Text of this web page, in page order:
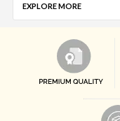
EXPLORE MORE